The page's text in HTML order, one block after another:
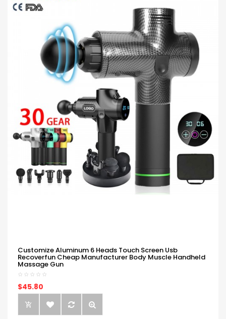
Customize Aluminum 6 Heads Touch Screen Usb
Recoverfun Cheap Manufacturer Body Muscle Handheld
Massage Gun
$45.80